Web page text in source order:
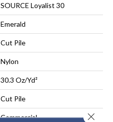
SOURCE Loyalist 30
Emerald
Cut Pile
Nylon
30.3 Oz/yd²
Cut Pile
Commercial Close